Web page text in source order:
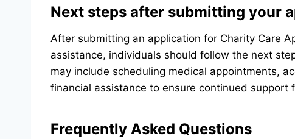
Next steps after submitting your
After submitting an application for Charity Care
assistance, individuals should follow the next
may include scheduling medical appointments,
financial assistance to ensure continued support
Frequently Asked Questions